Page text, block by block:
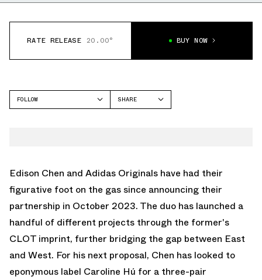
RATE RELEASE 20.00° BUY NOW
FOLLOW
SHARE
Edison Chen and Adidas Originals have had their
figurative foot on the gas since announcing their
partnership in October 2023. The duo has launched a
handful of different projects through the former's
CLOT imprint, further bridging the gap between East
and West. For his next proposal, Chen has looked to
eponymous label Caroline Hú for a three-pair